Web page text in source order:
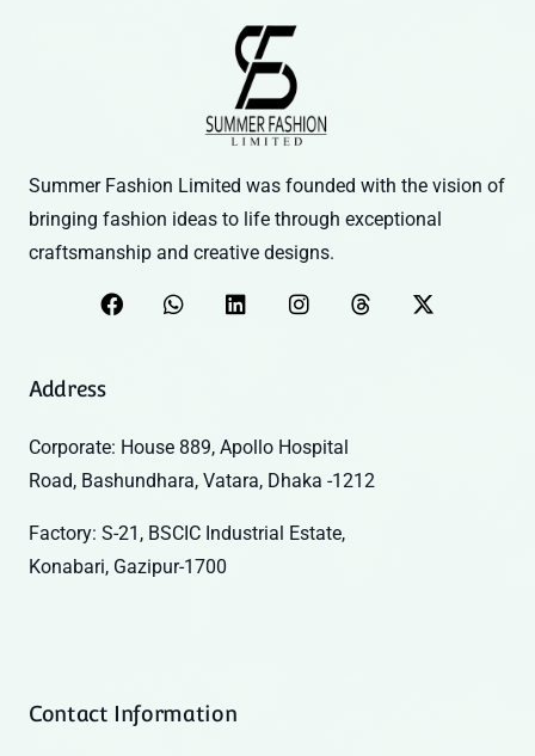
Summer Fashion Limited was founded with the vision of
bringing fashion ideas to life through exceptional
craftsmanship and creative designs.
Address
Corporate: House 889, Apollo Hospital
Road, Bashundhara, Vatara, Dhaka -1212
Factory: S-21, BSCIC Industrial Estate,
Konabari, Gazipur-1700
Contact Information